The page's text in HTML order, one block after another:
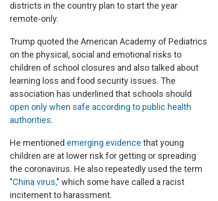
districts in the country plan to start the year
remote-only.
Trump quoted the American Academy of Pediatrics
on the physical, social and emotional risks to
children of school closures and also talked about
learning loss and food security issues. The
association has underlined that schools should
open only when safe according to public health
authorities.
He mentioned emerging evidence that young
children are at lower risk for getting or spreading
the coronavirus. He also repeatedly used the term
"China virus," which some have called a racist
incitement to harassment.